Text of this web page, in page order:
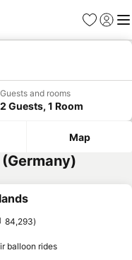
Favorites
Sign in
Guests and rooms
2 Guests, 1 Room
Map
favorites
84,293
balloon rides